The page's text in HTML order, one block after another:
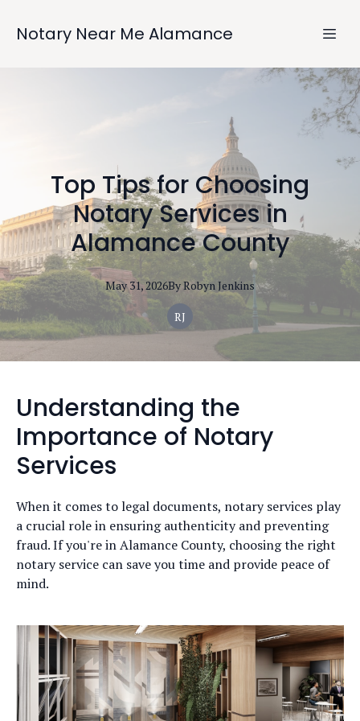
Notary Near Me Alamance
Top Tips for Choosing
Notary Services in
Alamance County
May 31, 2026ByRobynJenkins
RJ
Understanding the
Importance of Notary
Services
When it comes to legal documents, notary services play
a crucial role in ensuring authenticity and preventing
fraud. If you're in Alamance County, choosing the right
notary service can save you time and provide peace of
mind.